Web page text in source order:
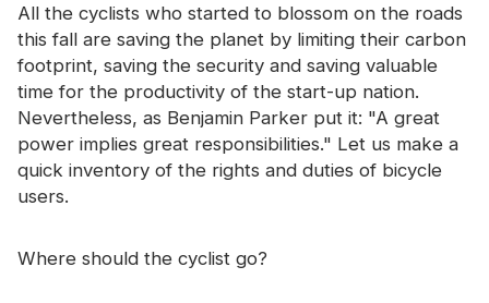
About CHINASTARS
New Product
Certificate
Catalogue
Contact
All the cyclists who started to blossom on the roads
this fall are saving the planet by limiting their carbon
footprint, saving the security and saving valuable
time for the productivity of the start-up nation.
Nevertheless, as Benjamin Parker put it: "A great
power implies great responsibilities." Let us make a
quick inventory of the rights and duties of bicycle
users.
Where should the cyclist go?